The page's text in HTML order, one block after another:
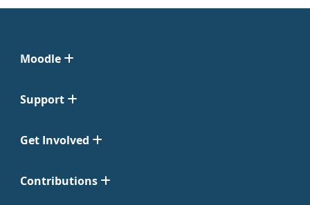
Moodle
Support
Get Involved
Contributions